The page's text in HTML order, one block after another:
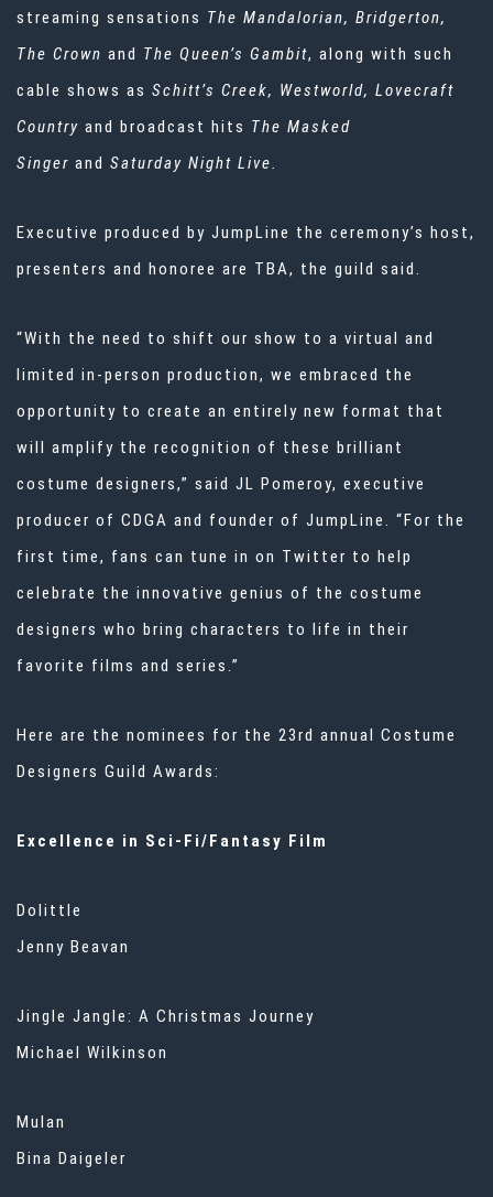
streaming sensations The Mandalorian, Bridgerton,
The Crown and The Queen’s Gambit, along with such
cable shows as Schitt’s Creek, Westworld, Lovecraft
Country and broadcast hits The Masked
Singer and Saturday Night Live.
Executive produced by JumpLine the ceremony’s host,
presenters and honoree are TBA, the guild said.
“With the need to shift our show to a virtual and
limited in-person production, we embraced the
opportunity to create an entirely new format that
will amplify the recognition of these brilliant
costume designers,” said JL Pomeroy, executive
producer of CDGA and founder of JumpLine. “For the
first time, fans can tune in on Twitter to help
celebrate the innovative genius of the costume
designers who bring characters to life in their
favorite films and series.”
Here are the nominees for the 23rd annual Costume
Designers Guild Awards:
Excellence in Sci-Fi/Fantasy Film
Dolittle
Jenny Beavan
Jingle Jangle: A Christmas Journey
Michael Wilkinson
Mulan
Bina Daigeler